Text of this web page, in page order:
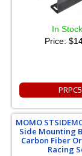
In Stock
Price:
MOMO
Side Mounting
Carbon Fiber
Racing